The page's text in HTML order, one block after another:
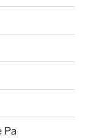
Pa